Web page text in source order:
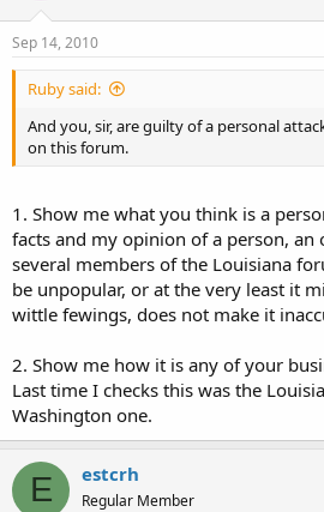
Sep 14, 2010
Ruby said:
And you, sir, are guilty of a personal
on this forum.
1. Show me what you think is a
facts and my opinion of a person,
several members of the Louisiana
be unpopular, or at the very least it
wittle fewings, does not make it
2. Show me how it is any of your
Last time I checks this was the
Washington one.
E estcrh
Regular Member